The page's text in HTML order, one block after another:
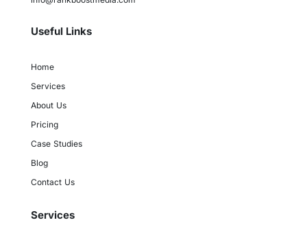
Useful Links
Home
Services
About Us
Pricing
Case Studies
Blog
Contact Us
Services